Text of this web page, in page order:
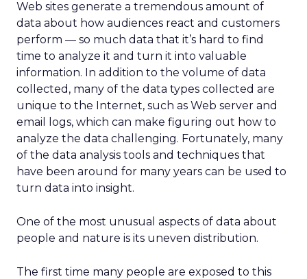
Web sites generate a tremendous amount of
data about how audiences react and customers
perform — so much data that it’s hard to find
time to analyze it and turn it into valuable
information. In addition to the volume of data
collected, many of the data types collected are
unique to the Internet, such as Web server and
email logs, which can make figuring out how to
analyze the data challenging. Fortunately, many
of the data analysis tools and techniques that
have been around for many years can be used to
turn data into insight.
One of the most unusual aspects of data about
people and nature is its uneven distribution.
The first time many people are exposed to this